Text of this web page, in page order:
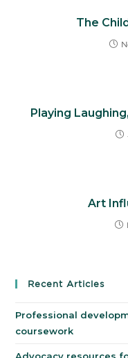
The
Playing
Art
Recent Articles
Professional
coursework